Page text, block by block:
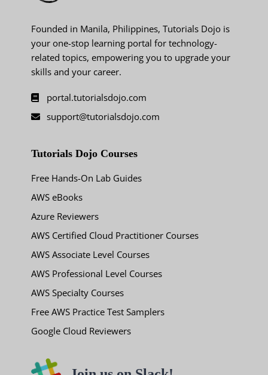
Founded in Manila, Philippines, Tutorials Dojo is
your one-stop learning portal for technology-
related topics, empowering you to upgrade your
skills and your career.
portal.tutorialsdojo.com
support@tutorialsdojo.com
Tutorials Dojo Courses
Free Hands-On Lab Guides
AWS eBooks
Azure Reviewers
AWS Certified Cloud Practitioner Courses
AWS Associate Level Courses
AWS Professional Level Courses
AWS Specialty Courses
Free AWS Practice Test Samplers
Google Cloud Reviewers